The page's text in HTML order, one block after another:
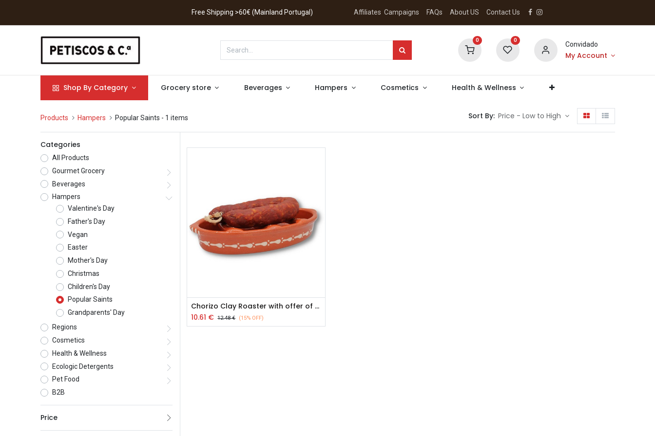
Free Shipping >60€ (Mainland Portugal) Affiliates Campaigns FAQs About US Contact Us
0 0
Convidado
My Account
Shop By Category Grocery store Beverages Hampers Cosmetics Health & Wellness
Products Hampers Popular Saints - 1 items Sort By: Price - Low to High
Categories
All Products
Gourmet Grocery
Beverages
Hampers
Valentine's Day
Father's Day
Vegan
Easter
Mother's Day
Christmas
Children's Day
Popular Saints
Grandparents' Day
Regions
Cosmetics
Health & Wellness
Ecologic Detergents
Pet Food
B2B
Price
Chorizo Clay Roaster with offer of chorizo- 200g
10.61 € 12.48€ (15% OFF)